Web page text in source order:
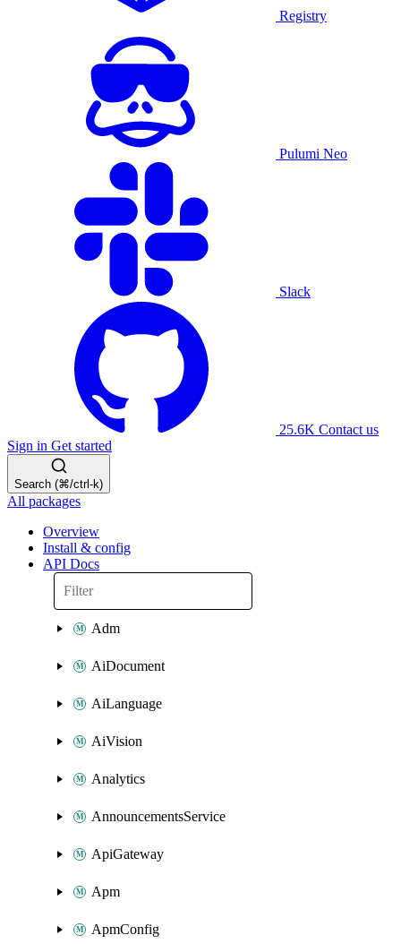
Registry
Pulumi Neo
Slack
25.6K Contact us
Sign in Get started
Search (⌘/ctrl-k)
All packages
Overview
Install & config
API Docs
Adm
AiDocument
AiLanguage
AiVision
Analytics
AnnouncementsService
ApiGateway
Apm
ApmConfig